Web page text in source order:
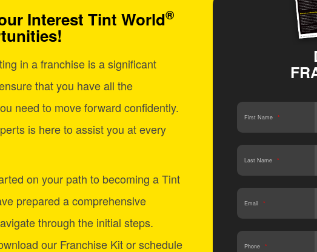
Interest Tint World®
in a franchise is a significant
that you have all the
need to move forward confidently.
is here to assist you at every
on your path to becoming a Tint
prepared a comprehensive
through the initial steps.
our Franchise Kit or schedule
First Name *
Last Name *
Email *
Phone *